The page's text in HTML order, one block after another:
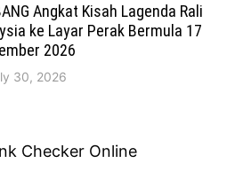
Angkat Kisah Lagenda Rali
ke Layar Perak Bermula 17
2026
30, 2026
Checker Online